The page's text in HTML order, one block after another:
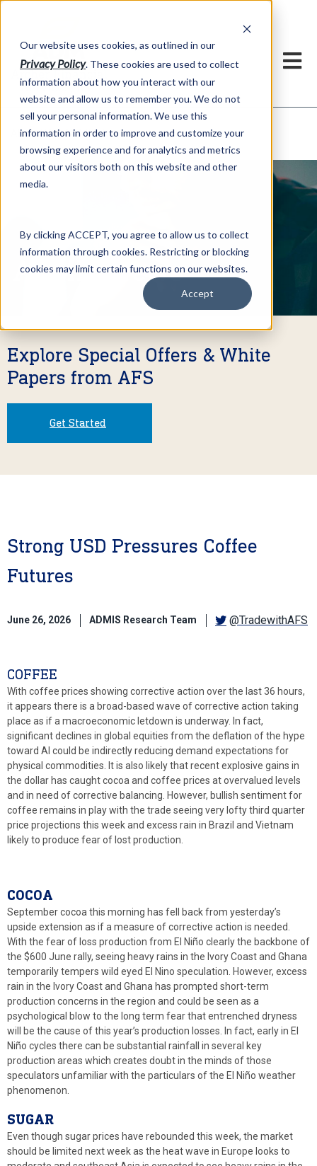
Our website uses cookies, as outlined in our
Privacy Policy. These cookies are used to collect
information about how you interact with our
website and allow us to remember you. We do not
sell your personal information. We use this
information in order to improve and customize your
browsing experience and for analytics and metrics
about our visitors both on this website and other
media.
By clicking ACCEPT, you agree to allow us to collect
information through cookies. Restricting or blocking
cookies may limit certain functions on our websites.
Accept
About US >ADMIS News
ADMIS News
Explore Special Offers & White
Papers from AFS
Get Started
Strong USD Pressures Coffee
Futures
June 26, 2026 ADMIS Research Team @TradewithAFS
COFFEE
With coffee prices showing corrective action over the last 36 hours,
it appears there is a broad-based wave of corrective action taking
place as if a macroeconomic letdown is underway. In fact,
significant declines in global equities from the deflation of the hype
toward AI could be indirectly reducing demand expectations for
physical commodities. It is also likely that recent explosive gains in
the dollar has caught cocoa and coffee prices at overvalued levels
and in need of corrective balancing. However, bullish sentiment for
coffee remains in play with the trade seeing very lofty third quarter
price projections this week and excess rain in Brazil and Vietnam
likely to produce fear of lost production.
COCOA
September cocoa this morning has fell back from yesterday’s
upside extension as if a measure of corrective action is needed.
With the fear of loss production from El Niño clearly the backbone of
the $600 June rally, seeing heavy rains in the Ivory Coast and Ghana
temporarily tempers wild eyed El Nino speculation. However, excess
rain in the Ivory Coast and Ghana has prompted short-term
production concerns in the region and could be seen as a
psychological blow to the long term fear that entrenched dryness
will be the cause of this year’s production losses. In fact, early in El
Niño cycles there can be substantial rainfall in several key
production areas which creates doubt in the minds of those
speculators unfamiliar with the particulars of the El Niño weather
phenomenon.
SUGAR
Even though sugar prices have rebounded this week, the market
should be limited next week as the heat wave in Europe looks to